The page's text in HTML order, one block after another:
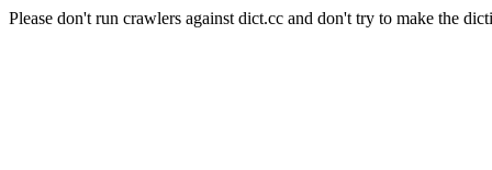
Please don't run crawlers against dict.cc and don't try to make the